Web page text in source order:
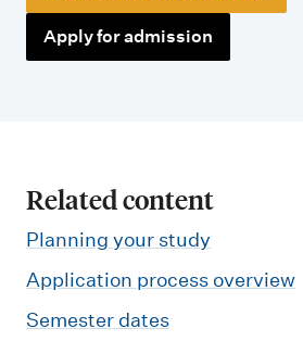
Apply for admission
Related content
Planning your study
Application process overview
Semester dates